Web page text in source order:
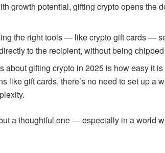
growth potential, gifting crypto opens
the right tools — like crypto gift cards —
to the recipient, without being
about gifting crypto in 2025 is how easy it
like gift cards, there’s no need to set up a
a thoughtful one — especially in a world